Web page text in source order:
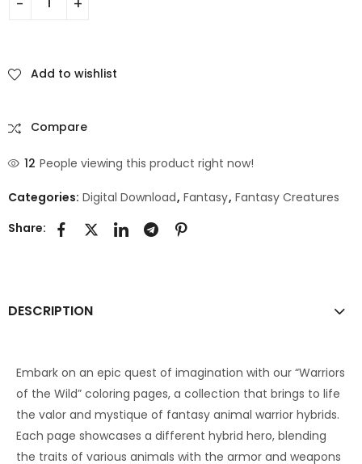
Add to wishlist
Compare
12 People viewing this product right now!
Categories: Digital Download, Fantasy, Fantasy Creatures
Share:
DESCRIPTION
Embark on an epic quest of imagination with our “Warriors
of the Wild” coloring pages, a collection that brings to life
the valor and mystique of fantasy animal warrior hybrids.
Each page showcases a different hybrid hero, blending
the traits of various animals with the armor and weapons